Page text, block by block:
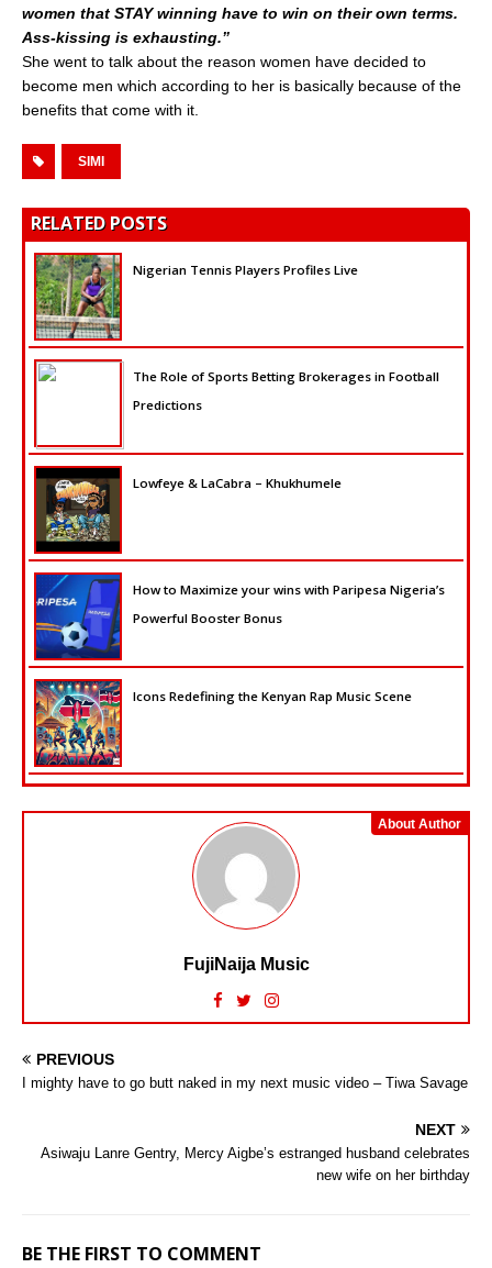
women that STAY winning have to win on their own terms.
Ass-kissing is exhausting.”
She went to talk about the reason women have decided to
become men which according to her is basically because of the
benefits that come with it.
SIMI
RELATED POSTS
Nigerian Tennis Players Profiles Live
The Role of Sports Betting Brokerages in Football
Predictions
Lowfeye & LaCabra – Khukhumele
How to Maximize your wins with Paripesa Nigeria’s
Powerful Booster Bonus
Icons Redefining the Kenyan Rap Music Scene
About Author
FujiNaija Music
PREVIOUS
I mighty have to go butt naked in my next music video – Tiwa Savage
NEXT
Asiwaju Lanre Gentry, Mercy Aigbe’s estranged husband celebrates
new wife on her birthday
BE THE FIRST TO COMMENT